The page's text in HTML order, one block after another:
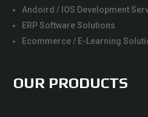
Andoird / IOS Development
ERP Software Solutions
Ecommerce / E-Learning
OUR PRODUCTS